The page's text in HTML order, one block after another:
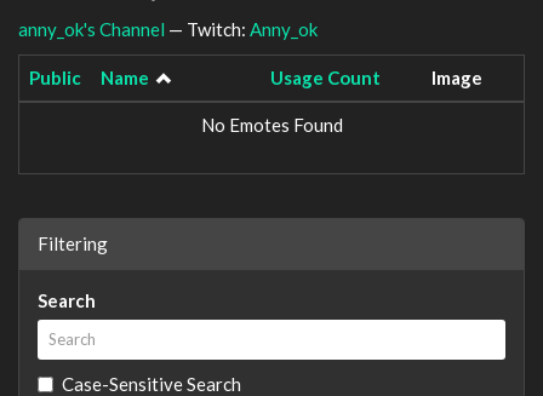
anny_ok's Channel — Twitch: Anny_ok
Public Name Usage Count Image
No Emotes Found
Filtering
Search
Case-Sensitive Search